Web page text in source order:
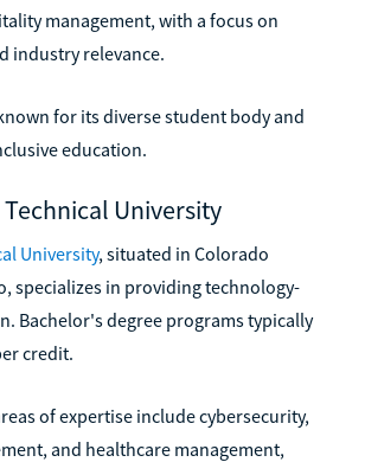
management, with a focus on
industry relevance.
for its diverse student body and
education.
University
University, situated in Colorado
specializes in providing technology-
Bachelor's degree programs typically
credit.
of expertise include cybersecurity,
and healthcare management,